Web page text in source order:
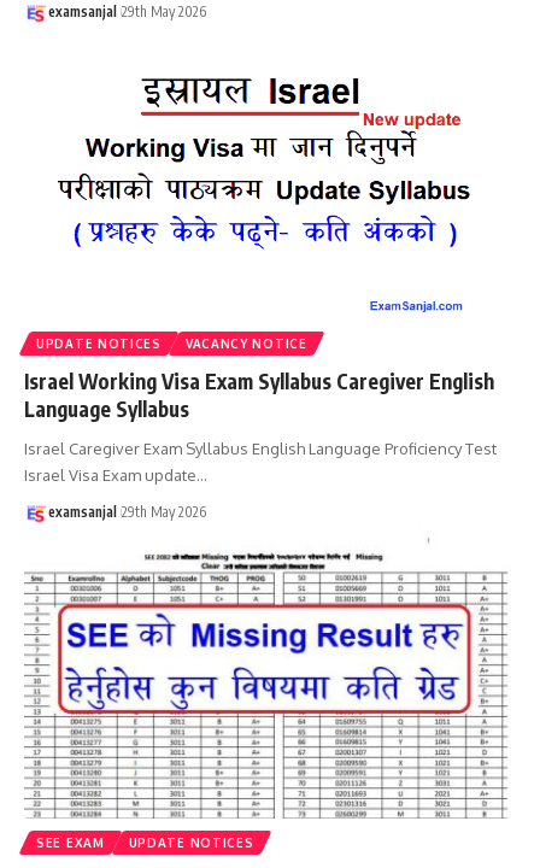
examsanjal 29th May 2026
UPDATE NOTICES VACANCY NOTICE
Israel Working Visa Exam Syllabus Caregiver English
Language Syllabus
Israel Caregiver Exam Syllabus English Language Proficiency Test
Israel Visa Exam update…
examsanjal 29th May 2026
SEE EXAM UPDATE NOTICES